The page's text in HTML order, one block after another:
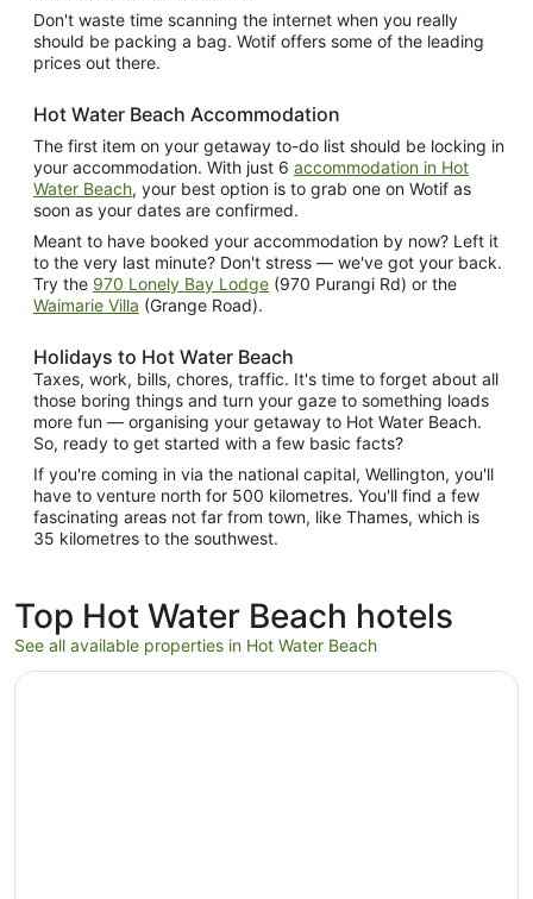
Don't waste time scanning the internet when you really
should be packing a bag. Wotif offers some of the leading
prices out there.
Hot Water Beach Accommodation
The first item on your getaway to-do list should be locking in
your accommodation. With just 6 accommodation in Hot
Water Beach, your best option is to grab one on Wotif as
soon as your dates are confirmed.
Meant to have booked your accommodation by now? Left it
to the very last minute? Don't stress — we've got your back.
Try the 970 Lonely Bay Lodge (970 Purangi Rd) or the
Waimarie Villa (Grange Road).
Holidays to Hot Water Beach
Taxes, work, bills, chores, traffic. It's time to forget about all
those boring things and turn your gaze to something loads
more fun — organising your getaway to Hot Water Beach.
So, ready to get started with a few basic facts?
If you're coming in via the national capital, Wellington, you'll
have to venture north for 500 kilometres. You'll find a few
fascinating areas not far from town, like Thames, which is
35 kilometres to the southwest.
Top Hot Water Beach hotels
See all available properties in Hot Water Beach
Opens in a new window
Hot Water Bach - Hot Water Beach Holiday Home